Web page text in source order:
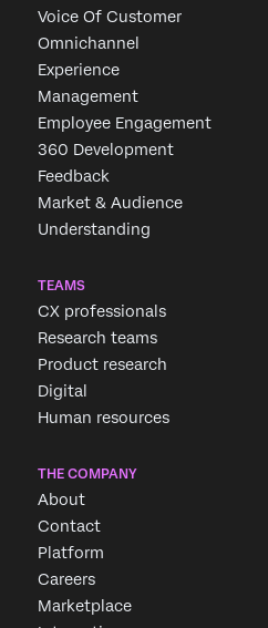
×
Voice Of Customer
Omnichannel
Experience
Management
Employee Engagement
360 Development
Feedback
Market & Audience
Understanding
TEAMS
CX professionals
Research teams
Product research
Digital
Human resources
THE COMPANY
About
Contact
Platform
Careers
Marketplace